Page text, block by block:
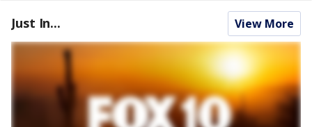
Just In... View More